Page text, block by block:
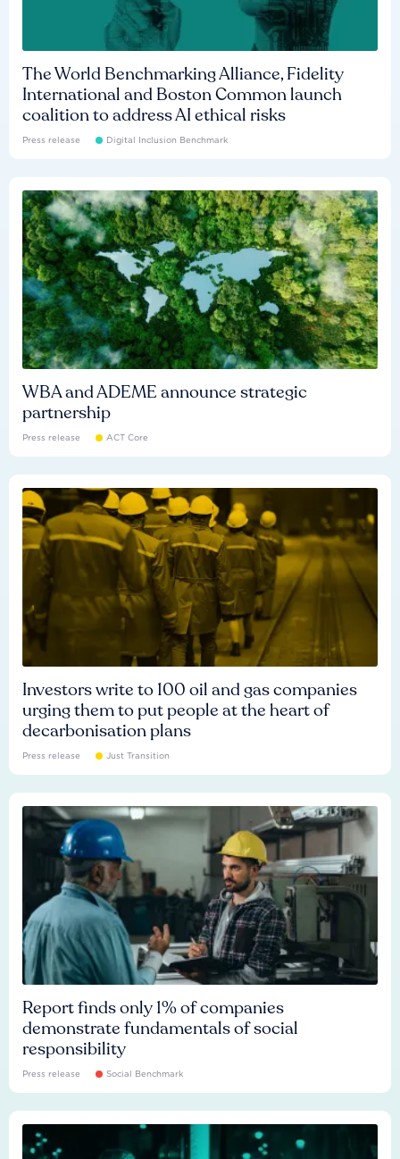
The World Benchmarking Alliance, Fidelity
International and Boston Common launch
coalition to address AI ethical risks
Press release Digital Inclusion Benchmark
WBA and ADEME announce strategic
partnership
Press release ACT Core
Investors write to 100 oil and gas companies
urging them to put people at the heart of
decarbonisation plans
Press release Just Transition
Report finds only 1% of companies
demonstrate fundamentals of social
responsibility
Press release Social Benchmark